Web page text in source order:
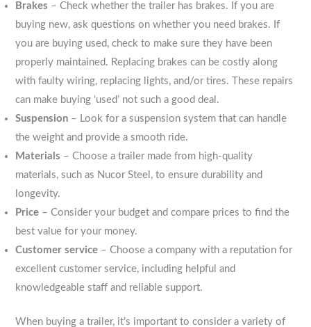
Brakes – Check whether the trailer has brakes. If you are
buying new, ask questions on whether you need brakes. If
you are buying used, check to make sure they have been
properly maintained. Replacing brakes can be costly along
with faulty wiring, replacing lights, and/or tires. These repairs
can make buying ‘used’ not such a good deal.
Suspension – Look for a suspension system that can handle
the weight and provide a smooth ride.
Materials – Choose a trailer made from high-quality
materials, such as Nucor Steel, to ensure durability and
longevity.
Price – Consider your budget and compare prices to find the
best value for your money.
Customer service – Choose a company with a reputation for
excellent customer service, including helpful and
knowledgeable staff and reliable support.
When buying a trailer, it’s important to consider a variety of